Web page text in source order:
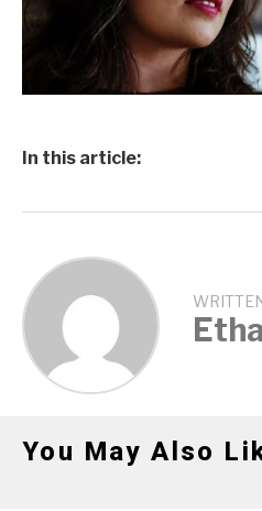
In this article:
You May Also